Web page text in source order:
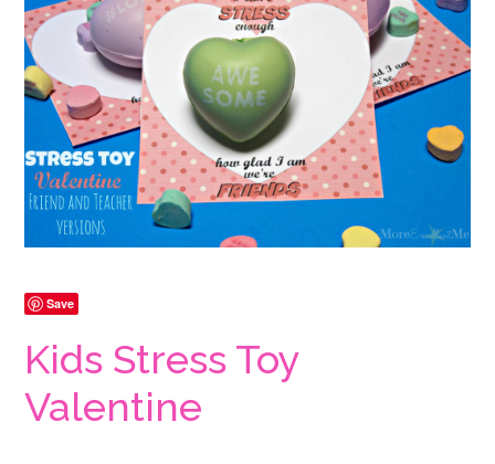
Save
Kids Stress Toy
Valentine